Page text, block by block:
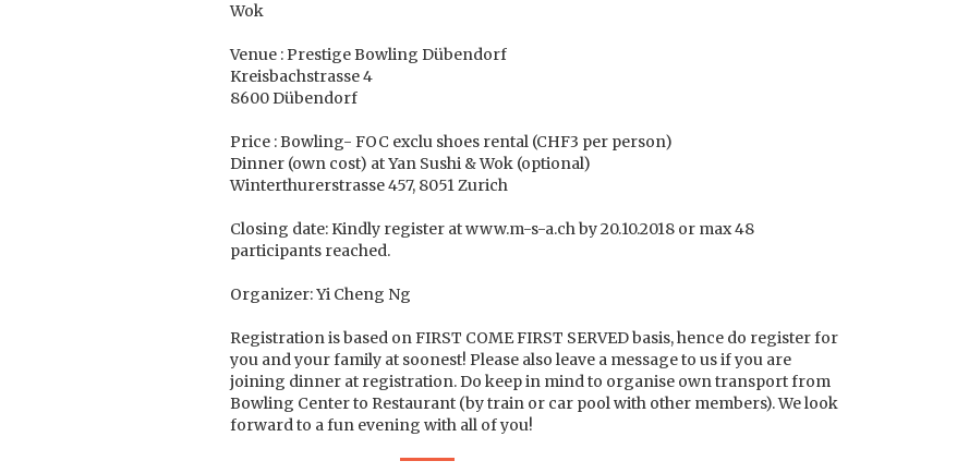
Wok
Venue : Prestige Bowling Dübendorf
Kreisbachstrasse 4
8600 Dübendorf
Price : Bowling- FOC exclu shoes rental (CHF3 per person)
Dinner (own cost) at Yan Sushi & Wok (optional)
Winterthurerstrasse 457, 8051 Zurich
Closing date: Kindly register at www.m-s-a.ch by 20.10.2018 or max 48
participants reached.
Organizer: Yi Cheng Ng
Registration is based on FIRST COME FIRST SERVED basis, hence do register for
you and your family at soonest! Please also leave a message to us if you are
joining dinner at registration. Do keep in mind to organise own transport from
Bowling Center to Restaurant (by train or car pool with other members). We look
forward to a fun evening with all of you!